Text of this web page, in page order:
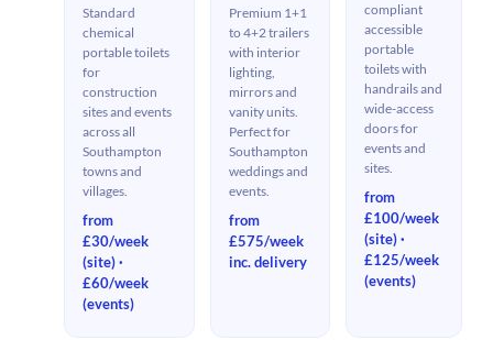
Standard
chemical
portable toilets
for
construction
sites and events
across all
Southampton
towns and
villages.
from
£30/week
(site) ·
£60/week
(events)
Premium 1+1
to 4+2 trailers
with interior
lighting,
mirrors and
vanity units.
Perfect for
Southampton
weddings and
events.
from
£575/week
inc. delivery
compliant
accessible
portable
toilets with
handrails and
wide-access
doors for
events and
sites.
from
£100/week
(site) ·
£125/week
(events)